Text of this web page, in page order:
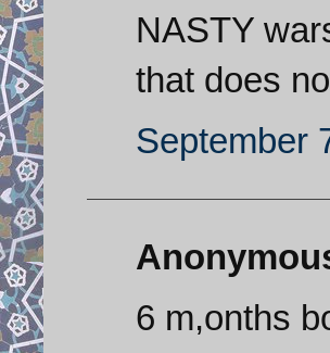
NASTY
that does
September
6 m,onths